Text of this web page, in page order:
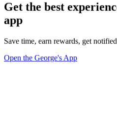
Get the best
app
Save time, earn rewards, get
Open the George's App